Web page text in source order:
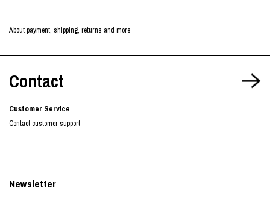
About payment, shipping, returns and more
Contact
Customer Service
Contact customer support
Newsletter